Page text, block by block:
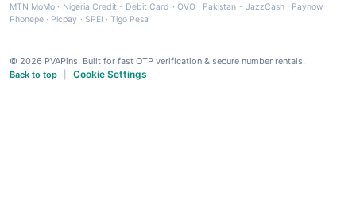
MTN MoMo · Nigeria Credit - Debit Card · OVO· Pakistan - JazzCash· Paynow ·
Phonepe · Picpay · SPEI ·Tigo Pesa
© 2026 PVAPins. Built for fast OTP verification & secure number rentals.
Back to top
Cookie Settings